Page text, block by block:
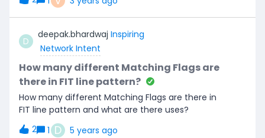
the parser.Can anyone advise if this is possible or
appreciated. Thanks :)
D
deepak.bhardwaj Inspiring
Network Intent
How many different Matching Flags are
there in FIT line pattern?
How many different Matching Flags are there in
FIT line pattern and what are there uses?
2
1 D 5 years ago